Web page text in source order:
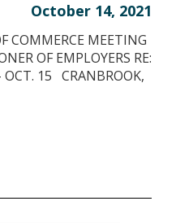
October 14, 2021
COMMERCE MEETING
OF EMPLOYERS RE:
OCT. 15 CRANBROOK,